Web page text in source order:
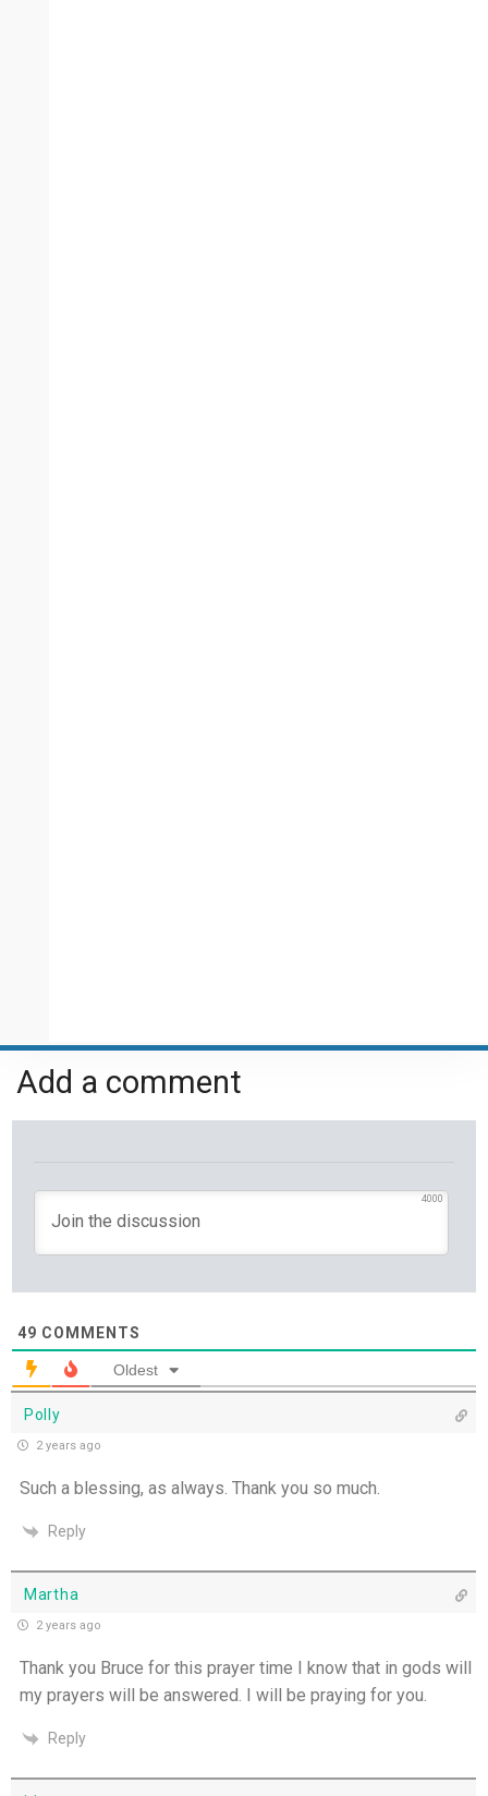
Add a comment
4000
49 COMMENTS
Oldest
Polly
2 years ago
Such a blessing, as always. Thank you so much.
Reply
Martha
2 years ago
Thank you Bruce for this prayer time I know that in gods will
my prayers will be answered. I will be praying for you.
Reply